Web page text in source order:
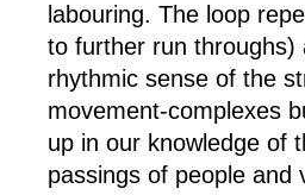
labouring. The loop
to further run throughs)
rhythmic sense of the
movement-complexes
up in our knowledge of
passings of people and